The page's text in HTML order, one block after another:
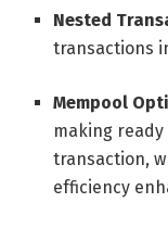
Nested
transactions
Mempool
making
transaction,
efficiency